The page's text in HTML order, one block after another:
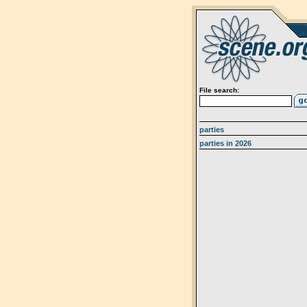
File search:
parties
parties in 2026